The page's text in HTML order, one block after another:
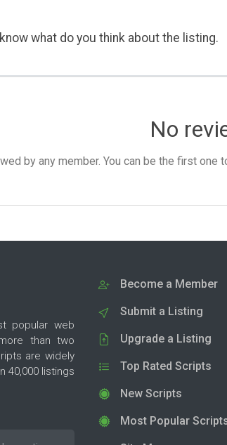
what do you think about the listing.
No
by any member. You can be the first one
popular web
than two
are widely
40,000 listings
Become a Member
Submit a Listing
Upgrade a Listing
Top Rated Scripts
New Scripts
Most Popular